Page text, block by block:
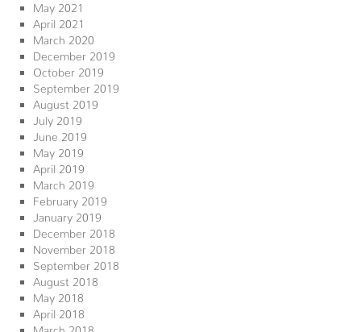
May 2021
April 2021
March 2020
December 2019
October 2019
September 2019
August 2019
July 2019
June 2019
May 2019
April 2019
March 2019
February 2019
January 2019
December 2018
November 2018
September 2018
August 2018
May 2018
April 2018
March 2018